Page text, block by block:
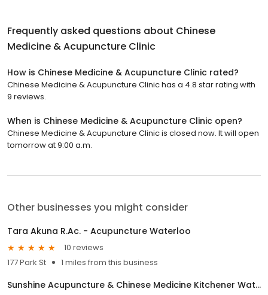
Frequently asked questions about Chinese
Medicine & Acupuncture Clinic
How is Chinese Medicine & Acupuncture Clinic rated?
Chinese Medicine & Acupuncture Clinic has a 4.8 star rating with
9 reviews.
When is Chinese Medicine & Acupuncture Clinic open?
Chinese Medicine & Acupuncture Clinic is closed now. It will open
tomorrow at 9:00 a.m.
Other businesses you might consider
Tara Akuna R.Ac. - Acupuncture Waterloo
10 reviews
177 Park St
1 miles from this business
Sunshine Acupuncture & Chinese Medicine Kitchener Waterloo (KW) Clinic